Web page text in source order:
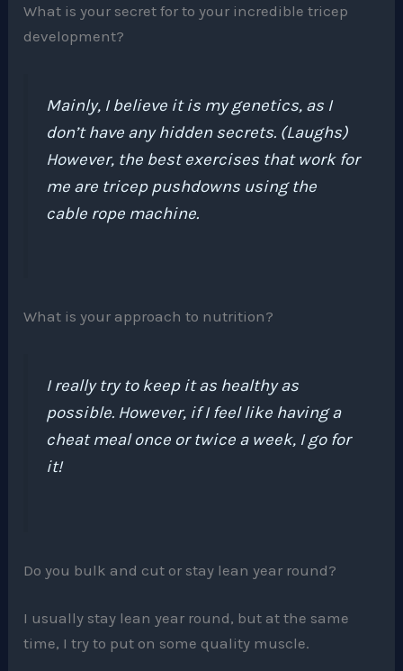
What is your secret for to your incredible tricep
development?
Mainly, I believe it is my genetics, as I
don’t have any hidden secrets. (Laughs)
However, the best exercises that work for
me are tricep pushdowns using the
cable rope machine.
What is your approach to nutrition?
I really try to keep it as healthy as
possible. However, if I feel like having a
cheat meal once or twice a week, I go for
it!
Do you bulk and cut or stay lean year round?
I usually stay lean year round, but at the same
time, I try to put on some quality muscle.